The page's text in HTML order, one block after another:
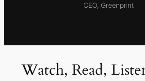
CEO, Greenprint
Watch, Read,